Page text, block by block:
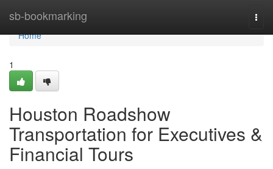
sb-bookmarking
Home
Home
1
Houston Roadshow
Transportation for Executives &
Financial Tours